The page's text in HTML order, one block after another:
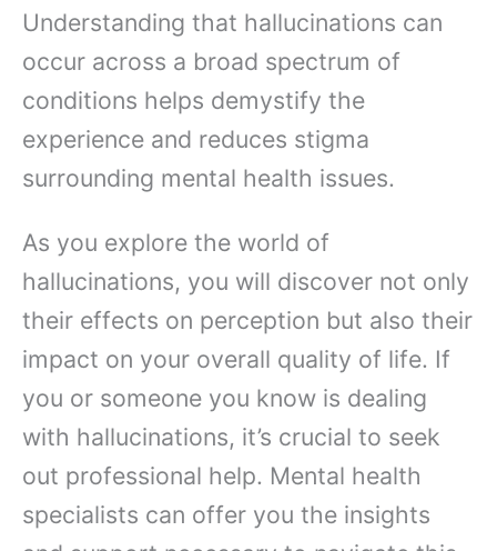
Understanding that hallucinations can
occur across a broad spectrum of
conditions helps demystify the
experience and reduces stigma
surrounding mental health issues.
As you explore the world of
hallucinations, you will discover not only
their effects on perception but also their
impact on your overall quality of life. If
you or someone you know is dealing
with hallucinations, it’s crucial to seek
out professional help. Mental health
specialists can offer you the insights